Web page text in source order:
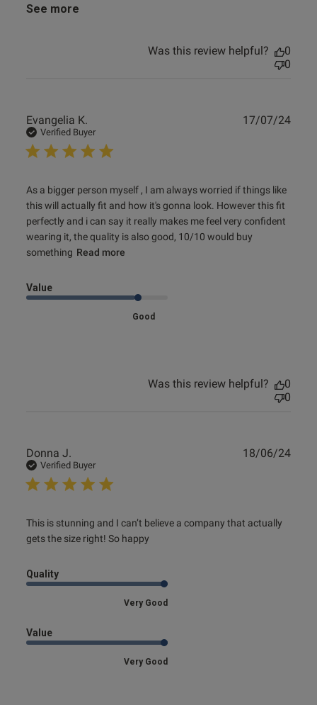
See more
Was this review helpful?
0
0
Evangelia K.
Verified Buyer
As a bigger person myself , I am always worried if things like
this will actually fit and how it's gonna look. However this fit
perfectly and i can say it really makes me feel very confident
wearing it, the quality is also good, 10/10 would buy
something Read more
read more about review content As a bigger person myself
, I am
Value
Good
17/07/24
Was this review helpful?
0
0
Donna J.
Verified Buyer
This is stunning and I can’t believe a company that actually
gets the size right! So happy
read more about review content This is stunning and I
can’t believe
Quality
Very Good
Value
Very Good
18/06/24